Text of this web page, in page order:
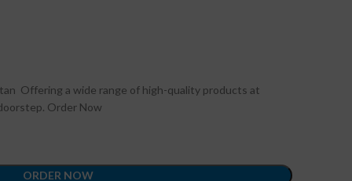
Offering a wide range of high-quality products at
Order Now
ORDER NOW